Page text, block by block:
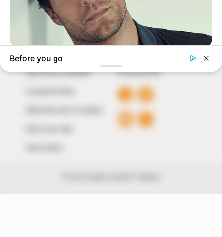
The Peoples Gazette Ltd, Plot 1095, Umar Shuaibu
Avenue, Utako, Abuja.
+234 805 888 8330.
QUICK LINKS FOLLOW